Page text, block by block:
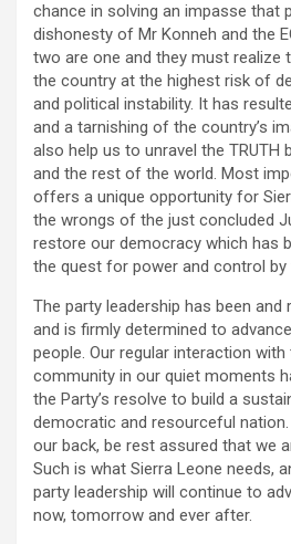
chance in solving an impasse that
dishonesty of Mr Konneh and the
two are one and they must realize
the country at the highest risk of
and political instability. It has
and a tarnishing of the country’s
also help us to unravel the TRUTH
and the rest of the world. Most
offers a unique opportunity for
the wrongs of the just concluded
restore our democracy which has
the quest for power and control by
The party leadership has been
and is firmly determined to
people. Our regular interaction
community in our quiet moments
the Party’s resolve to build a
democratic and resourceful
our back, be rest assured that we
Such is what Sierra Leone needs,
party leadership will continue to
now, tomorrow and ever after.